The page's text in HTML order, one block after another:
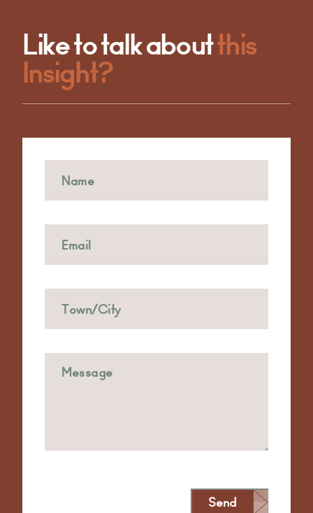
Like to talk aboutthis
Insight?
Send